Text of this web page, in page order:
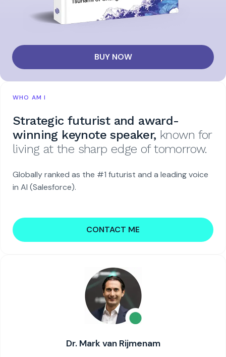
BUY NOW
WHO AM I
Strategic futurist and award-
winning keynote speaker, known for
living at the sharp edge of tomorrow.
Globally ranked as the #1 futurist and a leading voice
in AI (Salesforce).
CONTACT ME
Dr. Mark van Rijmenam